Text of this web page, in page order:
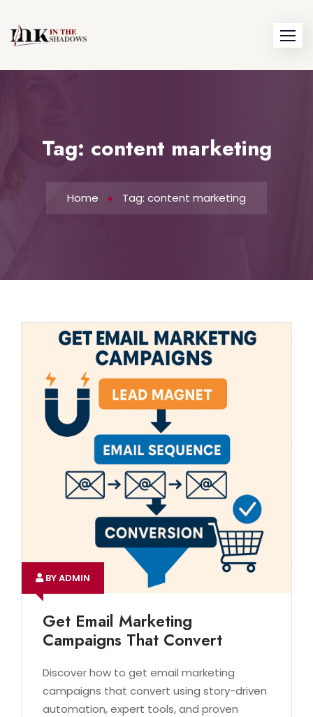
to
content
Tag: content marketing
Home Tag: content marketing
BY ADMIN
Get Email Marketing
Campaigns That Convert
Discover how to get email marketing
campaigns that convert using story-driven
automation, expert tools, and proven